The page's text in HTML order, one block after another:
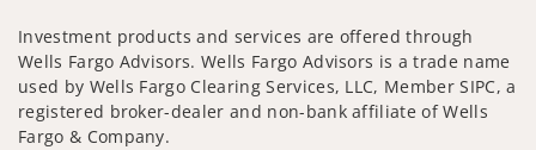
Investment products and services are offered through
Wells Fargo Advisors. Wells Fargo Advisors is a trade name
used by Wells Fargo Clearing Services, LLC, Member SIPC, a
registered broker-dealer and non-bank affiliate of Wells
Fargo & Company.